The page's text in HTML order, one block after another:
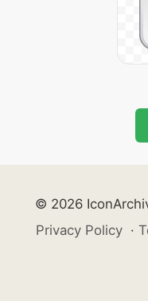
© 2026
Privacy Policy ·